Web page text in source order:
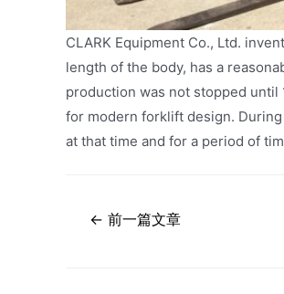
CLARK Equipment Co., Ltd.
length of the body, has a
production was not stopped
for modern forklift design.
at that time and for a period of
← 前一篇文章